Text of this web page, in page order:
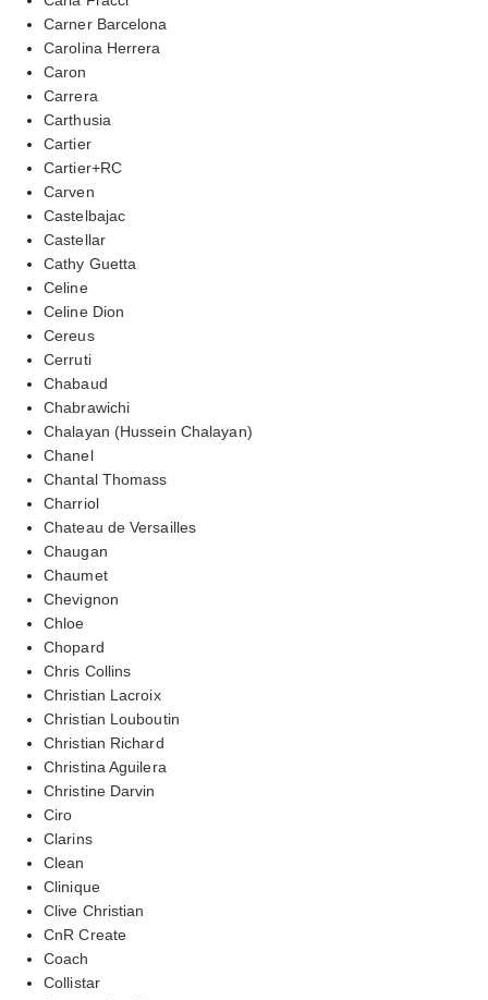
Carner Barcelona
Carolina Herrera
Caron
Carrera
Carthusia
Cartier
Cartier+RC
Carven
Castelbajac
Castellar
Cathy Guetta
Celine
Celine Dion
Cereus
Cerruti
Chabaud
Chabrawichi
Chalayan (Hussein Chalayan)
Chanel
Chantal Thomass
Charriol
Chateau de Versailles
Chaugan
Chaumet
Chevignon
Chloe
Chopard
Chris Collins
Christian Lacroix
Christian Louboutin
Christian Richard
Christina Aguilera
Christine Darvin
Ciro
Clarins
Clean
Clinique
Clive Christian
CnR Create
Coach
Collistar